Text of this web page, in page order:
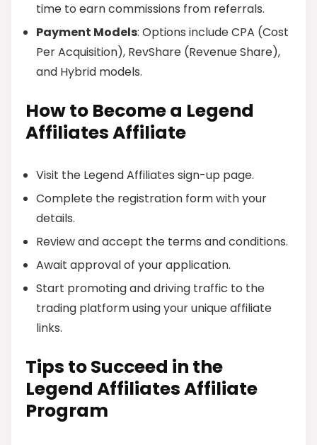
time to earn commissions from referrals.
Payment Models: Options include CPA (Cost
Per Acquisition), RevShare (Revenue Share),
and Hybrid models.
How to Become a Legend
Affiliates Affiliate
Visit the Legend Affiliates sign-up page.
Complete the registration form with your
details.
Review and accept the terms and conditions.
Await approval of your application.
Start promoting and driving traffic to the
trading platform using your unique affiliate
links.
Tips to Succeed in the
Legend Affiliates Affiliate
Program